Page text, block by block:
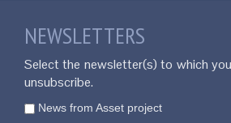
NEWSLETTERS
Select the newsletter(s) to which
unsubscribe.
News from Asset project